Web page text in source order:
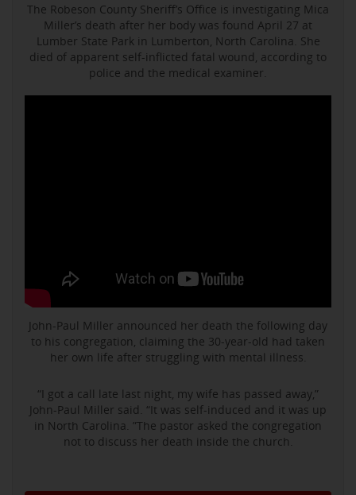
The Robeson County Sheriff’s Office is investigating Mica
Miller’s death after her body was found April 27 at
Lumber State Park in Lumberton, North Carolina. She
died of apparent self-inflicted fatal wound, according to
police and the medical examiner.
John-Paul Miller announced her death the following day
to his congregation, claiming the 30-year-old had taken
her own life after struggling with mental illness.
“I got a call late last night, my wife has passed away,”
John-Paul Miller said. “It was self-induced and it was up
in North Carolina. ”The pastor asked the congregation
not to discuss her death inside the church.